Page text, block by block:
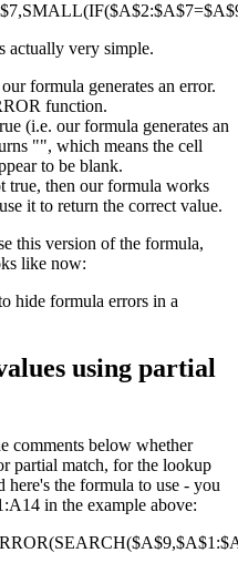
actually very simple.
formula generates an error.
function.
(i.e. our formula generates an
"", which means the cell
to be blank.
then our formula works
it to return the correct value.
this version of the formula,
like now:
using partial
comments below whether
partial match, for the lookup
here's the formula to use - you
in the example above: